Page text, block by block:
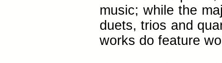
music; while the
duets, trios and
works do feature